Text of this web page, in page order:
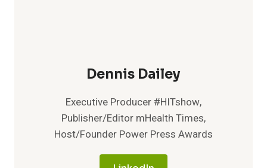
Dennis Dailey
Executive Producer #HITshow,
Publisher/Editor mHealth Times,
Host/Founder Power Press Awards